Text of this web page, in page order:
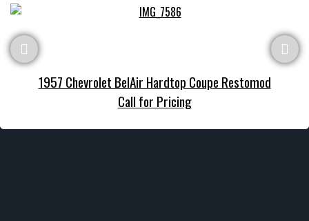
1957 Chevrolet BelAir Hardtop Coupe Restomod
Call for Pricing